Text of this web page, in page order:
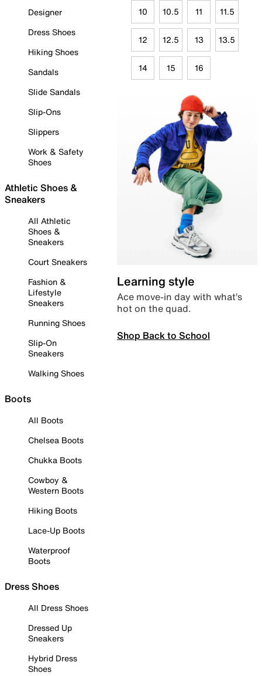
Designer
Dress Shoes
Hiking Shoes
Sandals
Slide Sandals
Slip-Ons
Slippers
Work & Safety
Shoes
Athletic Shoes &
Sneakers
All Athletic
Shoes &
Sneakers
Court Sneakers
Fashion &
Lifestyle
Sneakers
Running Shoes
Slip-On
Sneakers
Walking Shoes
Boots
All Boots
Chelsea Boots
Chukka Boots
Cowboy &
Western Boots
Hiking Boots
Lace-Up Boots
Waterproof
Boots
Dress Shoes
All Dress Shoes
Dressed Up
Sneakers
Hybrid Dress
Shoes
10 10.5 11 11.5
12 12.5 13 13.5
14 15 16
Learning style
Ace move-in day with what’s
hot on the quad.
Shop Back to School